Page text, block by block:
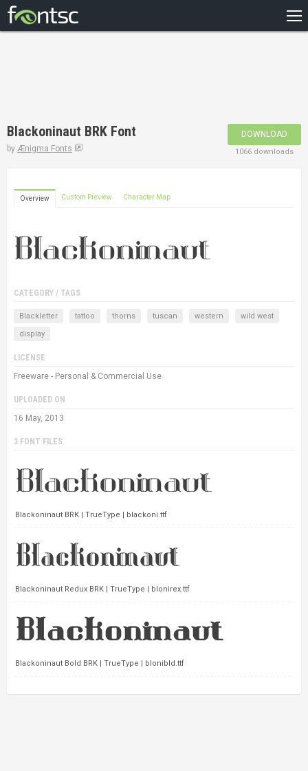
DESIGNERS
Blackoninaut BRK Font
by Ænigma Fonts
DOWNLOAD
1066 downloads
Overview Custom Preview Character Map
CATEGORY / TAGS
Blackletter tattoo thorns tuscan western
wild west
display
LICENSE
Freeware - Personal & Commercial Use
UPLOADED ON
16 May, 2013
3 FONT FILES
Blackoninaut BRK | TrueType | blackoni.ttf
Blackoninaut Redux BRK | TrueType | blonirex.ttf
Blackoninaut Bold BRK | TrueType | blonibld.ttf